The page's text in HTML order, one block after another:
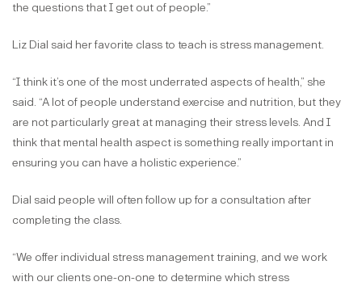
the questions that I get out of people.”
Liz Dial said her favorite class to teach is stress management.
“I think it’s one of the most underrated aspects of health,” she
said. “A lot of people understand exercise and nutrition, but they
are not particularly great at managing their stress levels. And I
think that mental health aspect is something really important in
ensuring you can have a holistic experience.”
Dial said people will often follow up for a consultation after
completing the class.
“We offer individual stress management training, and we work
with our clients one-on-one to determine which stress